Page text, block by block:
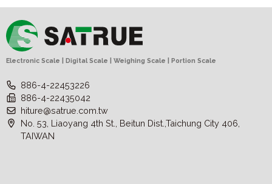
Electronic Scale | Digital Scale | Weighing Scale | Portion Scale
886-4-22453226
886-4-22435042
hiture@satrue.com.tw
No. 53, Liaoyang 4th St., Beitun Dist.,Taichung City 406,
TAIWAN